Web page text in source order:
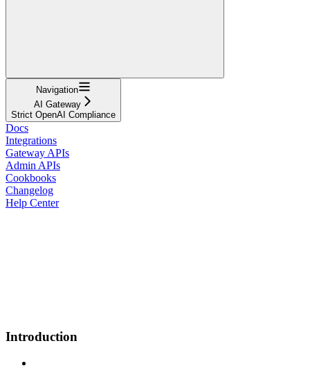
Navigation
AI Gateway
Strict OpenAI Compliance
Docs
Integrations
Gateway APIs
Admin APIs
Cookbooks
Changelog
Help Center
Introduction